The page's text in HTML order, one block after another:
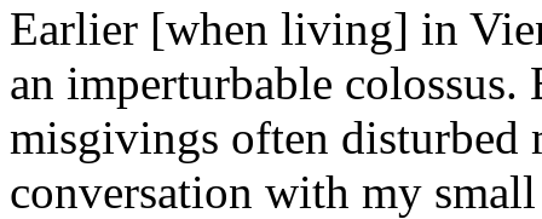
Earlier [when living] in
an imperturbable colossus.
misgivings often disturbed
conversation with my